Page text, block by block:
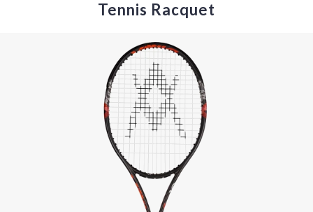
Tennis Racquet